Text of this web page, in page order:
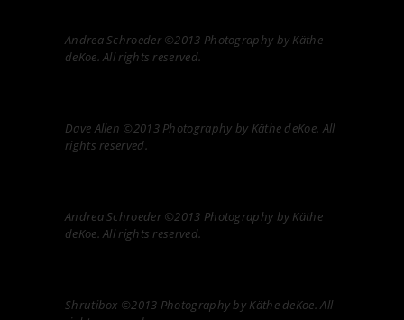
Andrea Schroeder ©2013 Photography by Käthe
deKoe. All rights reserved.
Dave Allen ©2013 Photography by Käthe deKoe. All
rights reserved.
Andrea Schroeder ©2013 Photography by Käthe
deKoe. All rights reserved.
Shrutibox ©2013 Photography by Käthe deKoe. All